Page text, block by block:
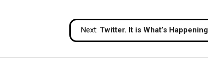
Next: Twitter. It is What’s